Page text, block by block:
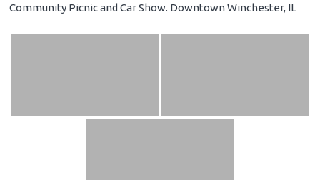
Community Picnic and Car Show. Downtown Winchester, IL